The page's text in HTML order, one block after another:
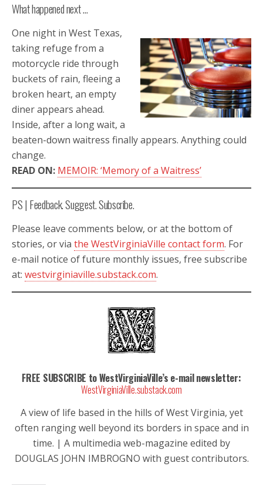
What happened next …
One night in West Texas,
taking refuge from a
motorcycle ride through
buckets of rain, fleeing a
broken heart, an empty
diner appears ahead.
Inside, after a long wait, a
beaten-down waitress finally appears. Anything could
change.
READ ON: MEMOIR: ‘Memory of a Waitress’
PS | Feedback. Suggest. Subscribe.
Please leave comments below, or at the bottom of
stories, or via the WestVirginiaVille contact form. For
e-mail notice of future monthly issues, free subscribe
at: westvirginiaville.substack.com.
FREE SUBSCRIBE to WestVirginiaVille’s e-mail newsletter:
WestVirginiaVille.substack.com
A view of life based in the hills of West Virginia, yet
often ranging well beyond its borders in space and in
time. | A multimedia web-magazine edited by
DOUGLAS JOHN IMBROGNO with guest contributors.